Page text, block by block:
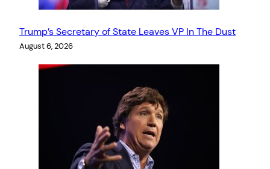
Trump’s Secretary of State Leaves VP In The Dust
August 6, 2026